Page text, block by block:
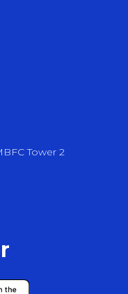
Tower 2